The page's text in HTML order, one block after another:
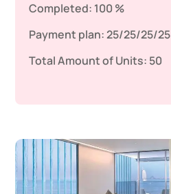
Completed: 100 %
Payment plan:25/25/25/25
Total Amount of Units: 50